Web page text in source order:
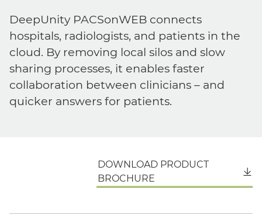
DeepUnity PACSonWEB connects
hospitals, radiologists, and patients in the
cloud. By removing local silos and slow
sharing processes, it enables faster
collaboration between clinicians – and
quicker answers for patients.
DOWNLOAD PRODUCT
BROCHURE